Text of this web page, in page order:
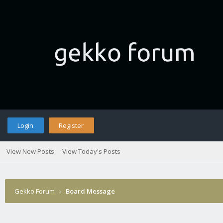
Login Register
View New Posts View Today's Posts
Gekko Forum › Board Message